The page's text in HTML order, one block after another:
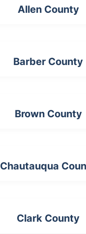
Allen County
Barber County
Brown County
Chautauqua
Clark County